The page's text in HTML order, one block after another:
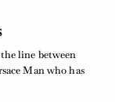
line between
Man who has